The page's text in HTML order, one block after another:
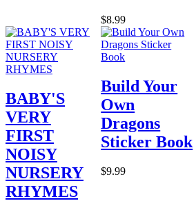
$8.99
BABY'S
VERY
FIRST
NOISY
NURSERY
RHYMES
Build Your
Own
Dragons
Sticker Book
$9.99